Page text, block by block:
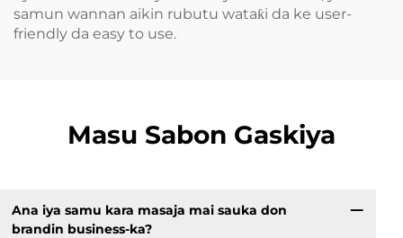
samun wannan aikin rubutu wataƙi da ke user-
friendly da easy to use.
Masu Sabon Gaskiya
Ana iya samu kara masaja mai sauka don
brandin business-ka?